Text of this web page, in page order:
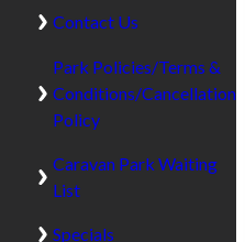
Contact Us
Park Policies/Terms &
Conditions/Cancellation
Policy
Caravan Park Waiting
List
Specials